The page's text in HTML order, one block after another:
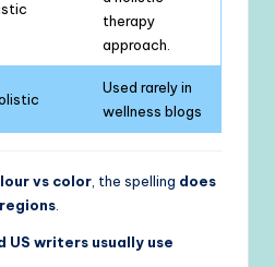
therapy
approach.
Used rarely in
wellness blogs
vs color , the spelling does
US writers usually use